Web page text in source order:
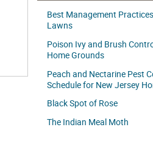
Best Management
Lawns
Poison Ivy and Brush
Home Grounds
Peach and Nectarine Pest
Schedule for New Jersey
Black Spot of Rose
The Indian Meal Moth